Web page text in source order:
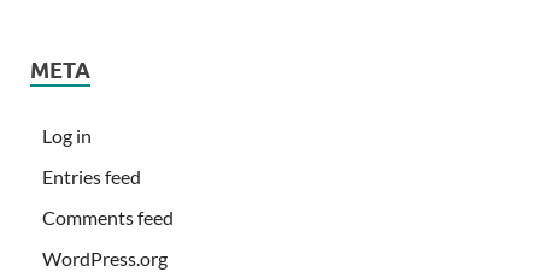
META
Log in
Entries feed
Comments feed
WordPress.org